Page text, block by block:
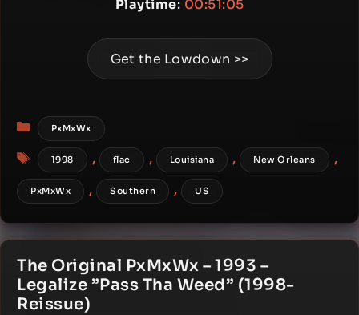
Playtime: 00:51:05
Get the Lowdown >>
Categories
PxMxWx
Tags
1998 , flac , Louisiana , New Orleans ,
PxMxWx , Southern , US
The Original PxMxWx – 1993 –
Legalize ”Pass Tha Weed” (1998-
Reissue)